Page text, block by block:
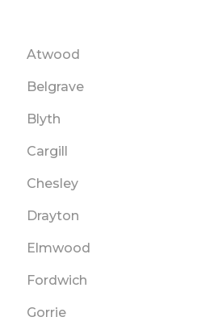
Atwood
Belgrave
Blyth
Cargill
Chesley
Drayton
Elmwood
Fordwich
Gorrie